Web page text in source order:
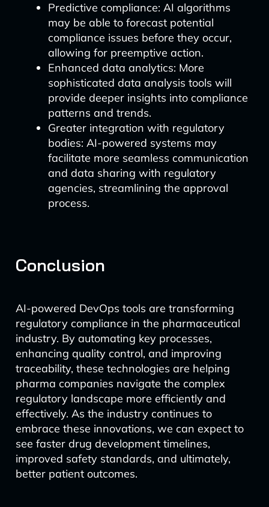
Predictive compliance: AI algorithms
may be able to forecast potential
compliance issues before they occur,
allowing for preemptive action.
Enhanced data analytics: More
sophisticated data analysis tools will
provide deeper insights into compliance
patterns and trends.
Greater integration with regulatory
bodies: AI-powered systems may
facilitate more seamless communication
and data sharing with regulatory
agencies, streamlining the approval
process.
Conclusion
AI-powered DevOps tools are transforming
regulatory compliance in the pharmaceutical
industry. By automating key processes,
enhancing quality control, and improving
traceability, these technologies are helping
pharma companies navigate the complex
regulatory landscape more efficiently and
effectively. As the industry continues to
embrace these innovations, we can expect to
see faster drug development timelines,
improved safety standards, and ultimately,
better patient outcomes.